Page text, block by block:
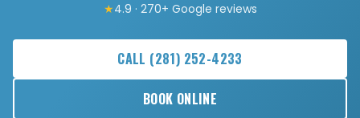
★4.9 · 270+ Google reviews
CALL (281) 252-4233
BOOK ONLINE